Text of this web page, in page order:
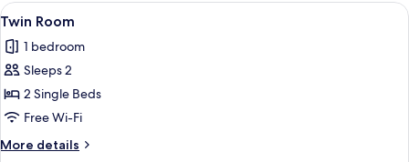
View
all
photos
for
Twin
Room
A neatly made bed with a blue
3
Twin Room
1 bedroom
Sleeps 2
2 Single Beds
Free Wi-Fi
More details
More